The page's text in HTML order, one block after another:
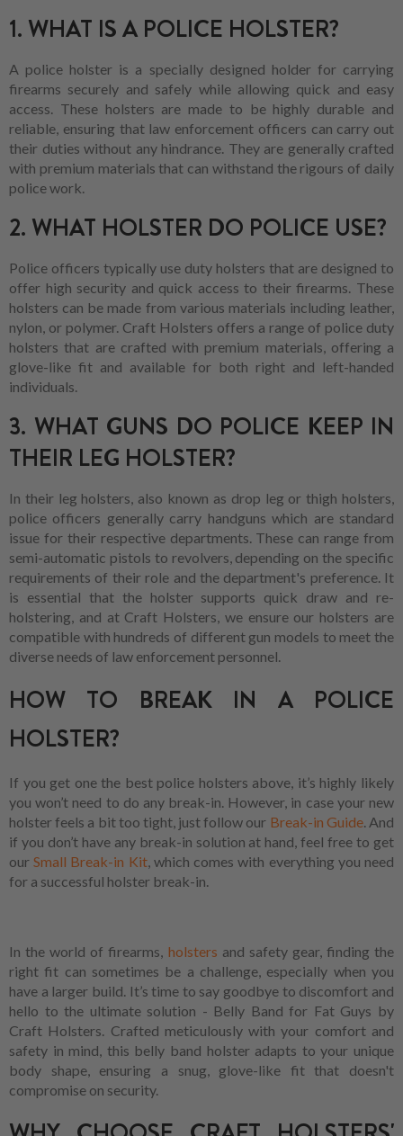
1. WHAT IS A POLICE HOLSTER?
A police holster is a specially designed holder for carrying
firearms securely and safely while allowing quick and easy
access. These holsters are made to be highly durable and
reliable, ensuring that law enforcement officers can carry out
their duties without any hindrance. They are generally crafted
with premium materials that can withstand the rigours of daily
police work.
2. WHAT HOLSTER DO POLICE USE?
Police officers typically use duty holsters that are designed to
offer high security and quick access to their firearms. These
holsters can be made from various materials including leather,
nylon, or polymer. Craft Holsters offers a range of police duty
holsters that are crafted with premium materials, offering a
glove-like fit and available for both right and left-handed
individuals.
3. WHAT GUNS DO POLICE KEEP IN
THEIR LEG HOLSTER?
In their leg holsters, also known as drop leg or thigh holsters,
police officers generally carry handguns which are standard
issue for their respective departments. These can range from
semi-automatic pistols to revolvers, depending on the specific
requirements of their role and the department's preference. It
is essential that the holster supports quick draw and re-
holstering, and at Craft Holsters, we ensure our holsters are
compatible with hundreds of different gun models to meet the
diverse needs of law enforcement personnel.
HOW TO BREAK IN A POLICE
HOLSTER?
If you get one the best police holsters above, it’s highly likely
you won’t need to do any break-in. However, in case your new
holster feels a bit too tight, just follow our Break-in Guide. And
if you don’t have any break-in solution at hand, feel free to get
our Small Break-in Kit, which comes with everything you need
for a successful holster break-in.
In the world of firearms, holsters and safety gear, finding the
right fit can sometimes be a challenge, especially when you
have a larger build. It’s time to say goodbye to discomfort and
hello to the ultimate solution - Belly Band for Fat Guys by
Craft Holsters. Crafted meticulously with your comfort and
safety in mind, this belly band holster adapts to your unique
body shape, ensuring a snug, glove-like fit that doesn't
compromise on security.